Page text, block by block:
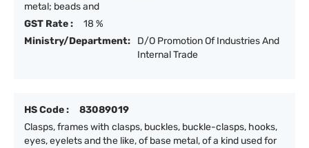
metal; beads and
GST Rate :
18 %
Ministry/Department:
D/O Promotion Of Industries And
Internal Trade
HS Code :
83089019
Clasps, frames with clasps, buckles, buckle-clasps, hooks,
eyes, eyelets and the like, of base metal, of a kind used for